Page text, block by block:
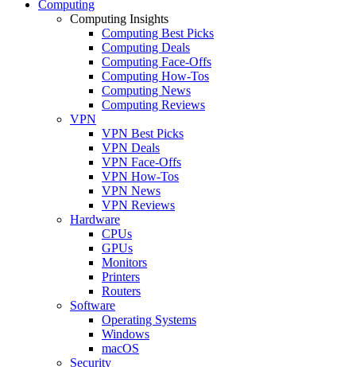
Computing
Computing Insights
Computing Best Picks
Computing Deals
Computing Face-Offs
Computing How-Tos
Computing News
Computing Reviews
VPN
VPN Best Picks
VPN Deals
VPN Face-Offs
VPN How-Tos
VPN News
VPN Reviews
Hardware
CPUs
GPUs
Monitors
Printers
Routers
Software
Operating Systems
Windows
macOS
Security